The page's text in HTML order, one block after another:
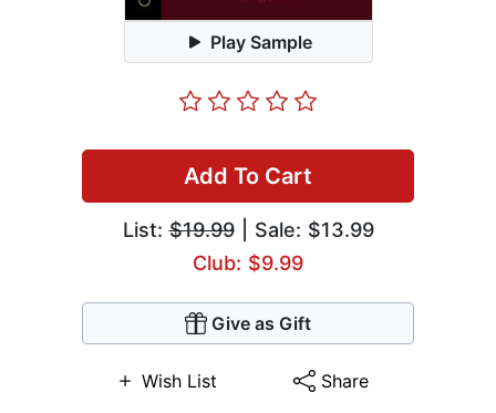
Play Sample
Add To Cart
List:$19.99| Sale: $13.99
Club: $9.99
Give as Gift
Wish List Share